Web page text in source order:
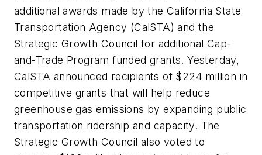
additional awards made by the California State
Transportation Agency (CalSTA) and the
Strategic Growth Council for additional Cap-
and-Trade Program funded grants. Yesterday,
CalSTA announced recipients of $224 million in
competitive grants that will help reduce
greenhouse gas emissions by expanding public
transportation ridership and capacity. The
Strategic Growth Council also voted to